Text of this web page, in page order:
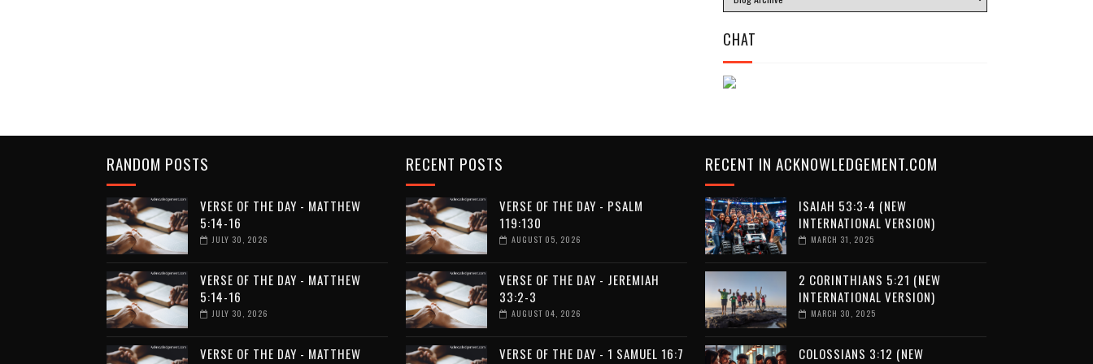
CHAT
RANDOM POSTS
VERSE OF THE DAY - MATTHEW
5:14-16
JULY 30, 2026
VERSE OF THE DAY - MATTHEW
5:14-16
JULY 30, 2026
VERSE OF THE DAY - MATTHEW
RECENT POSTS
VERSE OF THE DAY - PSALM
119:130
AUGUST 05, 2026
VERSE OF THE DAY - JEREMIAH
33:2-3
AUGUST 04, 2026
VERSE OF THE DAY - 1 SAMUEL 16:7
RECENT IN ACKNOWLEDGEMENT.COM
ISAIAH 53:3-4 (NEW
INTERNATIONAL VERSION)
MARCH 31, 2025
2 CORINTHIANS 5:21 (NEW
INTERNATIONAL VERSION)
MARCH 30, 2025
COLOSSIANS 3:12 (NEW